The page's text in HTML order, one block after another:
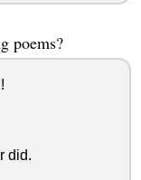
poems?
did.